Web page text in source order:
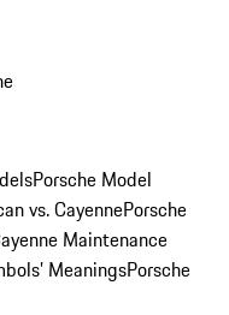
Porsche Model
vs. CayennePorsche
Maintenance
MeaningsPorsche